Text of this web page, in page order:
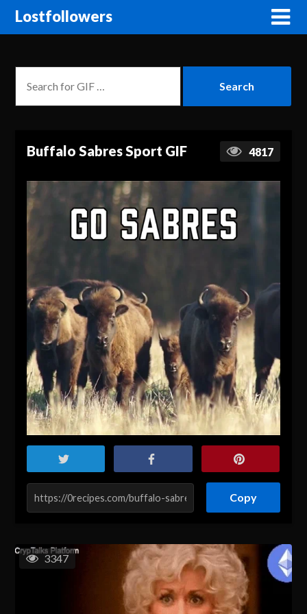
Lostfollowers
Buffalo Sabres Sport GIF 4817
Copy
3347